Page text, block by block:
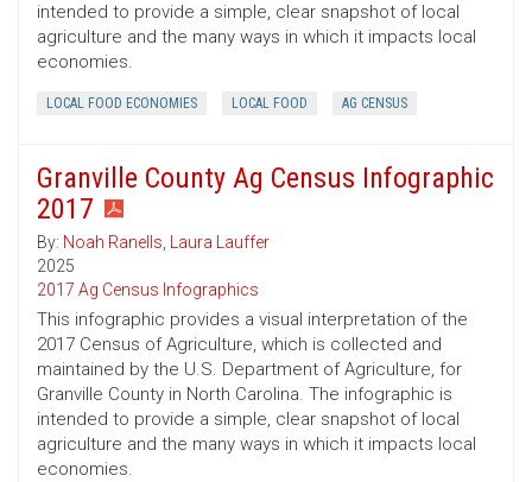
intended to provide a simple, clear snapshot of local
agriculture and the many ways in which it impacts local
economies.
LOCAL FOOD ECONOMIES LOCAL FOOD AG CENSUS
Granville County Ag Census Infographic
2017
By: Noah Ranells, Laura Lauffer
2025
2017 Ag Census Infographics
This infographic provides a visual interpretation of the
2017 Census of Agriculture, which is collected and
maintained by the U.S. Department of Agriculture, for
Granville County in North Carolina. The infographic is
intended to provide a simple, clear snapshot of local
agriculture and the many ways in which it impacts local
economies.